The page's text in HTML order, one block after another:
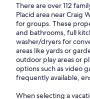
There are over 112
Placid area near Craig
for groups. These
and bathrooms, full
washer/dryers for
areas like yards or
outdoor play areas or
options such as video
frequently available,
When selecting a